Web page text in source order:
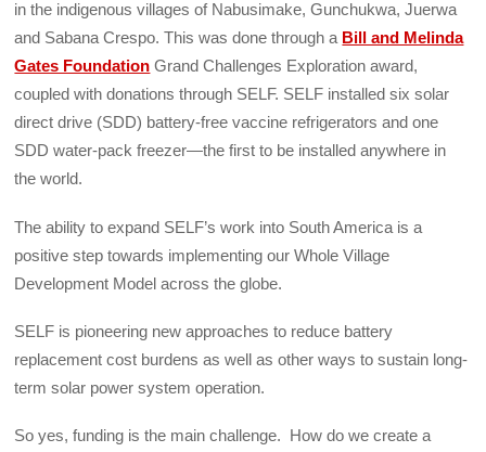
in the indigenous villages of Nabusimake, Gunchukwa, Juerwa
and Sabana Crespo. This was done through a Bill and Melinda
Gates Foundation Grand Challenges Exploration award,
coupled with donations through SELF. SELF installed six solar
direct drive (SDD) battery-free vaccine refrigerators and one
SDD water-pack freezer—the first to be installed anywhere in
the world.
The ability to expand SELF’s work into South America is a
positive step towards implementing our Whole Village
Development Model across the globe.
SELF is pioneering new approaches to reduce battery
replacement cost burdens as well as other ways to sustain long-
term solar power system operation.
So yes, funding is the main challenge. How do we create a